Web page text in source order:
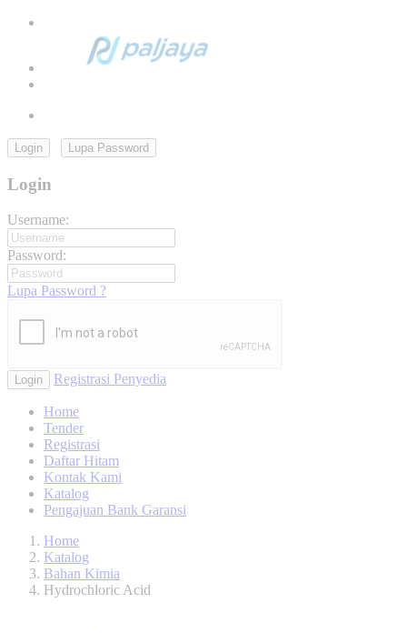
Login Lupa Password
Login
Username:
Password:
Lupa Password ?
Login Registrasi Penyedia
Home
Tender
Registrasi
Daftar Hitam
Kontak Kami
Katalog
Pengajuan Bank Garansi
Home
Katalog
Bahan Kimia
Hydrochloric Acid